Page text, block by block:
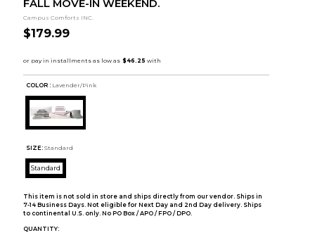
FALL MOVE-IN WEEKEND.
Campus Comforts INC.
$179.99
COLOR : Lavender/Pink
SIZE: Standard
Standard
This item is not sold in store and ships directly from our vendor. Ships in
7-14 Business Days. Not eligible for Next Day and 2nd Day delivery. Ships
to continental U.S. only. No PO Box / APO / FPO / DPO.
QUANTITY: